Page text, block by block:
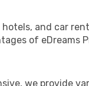
and car
of eDreams
we provide